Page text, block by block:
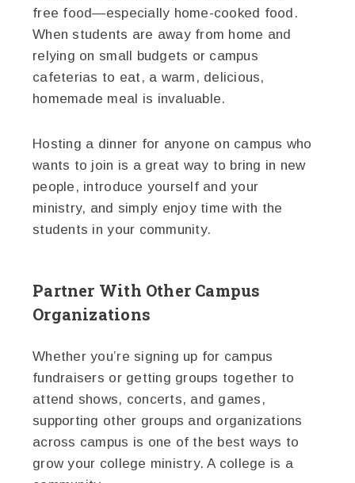
free food—especially home-cooked food.
When students are away from home and
relying on small budgets or campus
cafeterias to eat, a warm, delicious,
homemade meal is invaluable.
Hosting a dinner for anyone on campus who
wants to join is a great way to bring in new
people, introduce yourself and your
ministry, and simply enjoy time with the
students in your community.
Partner With Other Campus
Organizations
Whether you’re signing up for campus
fundraisers or getting groups together to
attend shows, concerts, and games,
supporting other groups and organizations
across campus is one of the best ways to
grow your college ministry. A college is a